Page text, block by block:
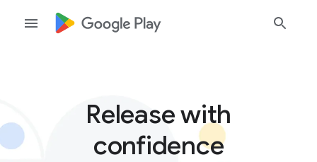
Release with
confidence